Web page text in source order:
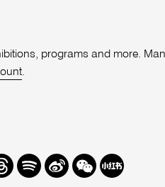
programs and more.
.
SpotifyWeibo
We Redbook